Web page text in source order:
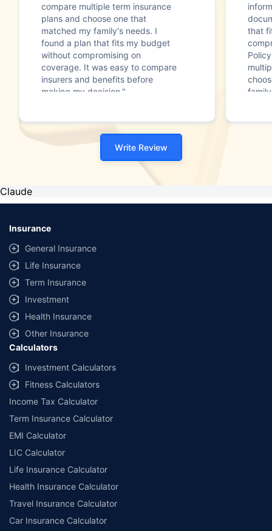
compare multiple term insurance
plans and choose one that
matched my family's needs. I
found a plan that fits my budget
without compromising on
coverage. It was easy to compare
insurers and benefits before
making my decision."
that
Write Review
Claude
Insurance
General Insurance
Life Insurance
Term Insurance
Investment
Health Insurance
Other Insurance
Calculators
Investment Calculators
Fitness Calculators
Income Tax Calculator
Term Insurance Calculator
EMI Calculator
LIC Calculator
Life Insurance Calculator
Health Insurance Calculator
Travel Insurance Calculator
Car Insurance Calculator